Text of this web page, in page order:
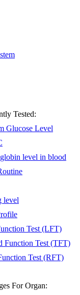
Tested:
Glucose Level
level in blood
level
Test (LFT)
Function Test (TFT)
Test (RFT)
For Organ: